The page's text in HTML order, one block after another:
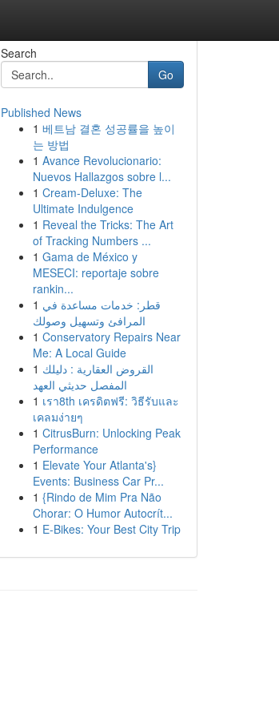
Search
Go
Published News
1 베트남 결혼 성공률을 높이
는 방법
1 Avance Revolucionario:
Nuevos Hallazgos sobre l...
1 Cream-Deluxe: The
Ultimate Indulgence
1 Reveal the Tricks: The Art
of Tracking Numbers ...
1 Gama de México y
MESECI: reportaje sobre
rankin...
1 قطر: خدمات مساعدة في
المرافئ وتسهيل وصولك
1 Conservatory Repairs Near
Me: A Local Guide
1 القروض العقارية : دليلك
المفصل حديثي العهد
1 เรา8th เครดิตฟรี: วิธีรับและ
เคลมง่ายๆ
1 CitrusBurn: Unlocking Peak
Performance
1 Elevate Your Atlanta's}
Events: Business Car Pr...
1 {Rindo de Mim Pra Não
Chorar: O Humor Autocrít...
1 E-Bikes: Your Best City Trip